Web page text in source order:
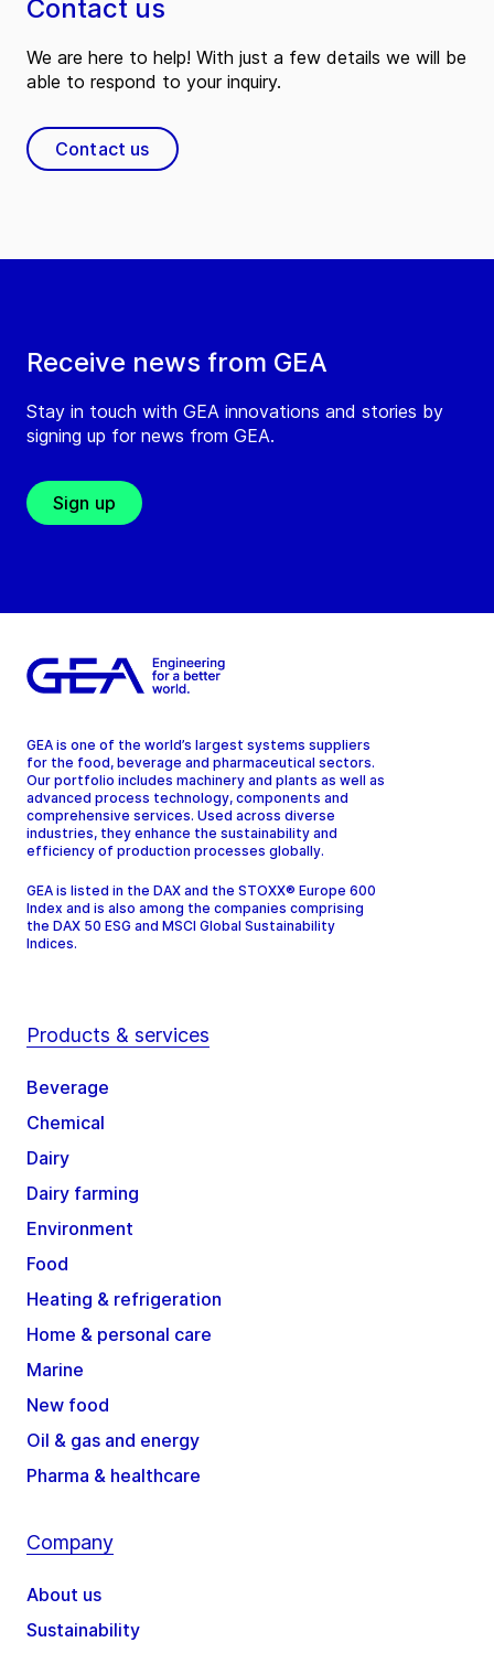
Receive news from GEA
Stay in touch with GEA innovations and stories by
signing up for news from GEA.
Sign up
Contact us
We are here to help! With just a few details we will be
able to respond to your inquiry.
Contact us
GEA is one of the world’s largest systems suppliers
for the food, beverage and pharmaceutical sectors.
Our portfolio includes machinery and plants as well as
advanced process technology, components and
comprehensive services. Used across diverse
industries, they enhance the sustainability and
efficiency of production processes globally.
GEA is listed in the DAX and the STOXX® Europe 600
Index and is also among the companies comprising
the DAX 50 ESG and MSCI Global Sustainability
Indices.
Products & services
Beverage
Chemical
Dairy
Dairy farming
Environment
Food
Heating & refrigeration
Home & personal care
Marine
New food
Oil & gas and energy
Pharma & healthcare
Company
About us
Sustainability